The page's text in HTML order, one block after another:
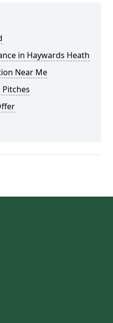
in Haywards Heath
Near Me